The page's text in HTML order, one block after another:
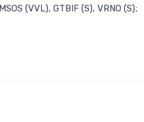
(VVL), GTBIF (S), VRNO (S);